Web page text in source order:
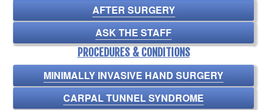
AFTER SURGERY
ASK THE STAFF
PROCEDURES & CONDITIONS
MINIMALLY INVASIVE HAND SURGERY
CARPAL TUNNEL SYNDROME